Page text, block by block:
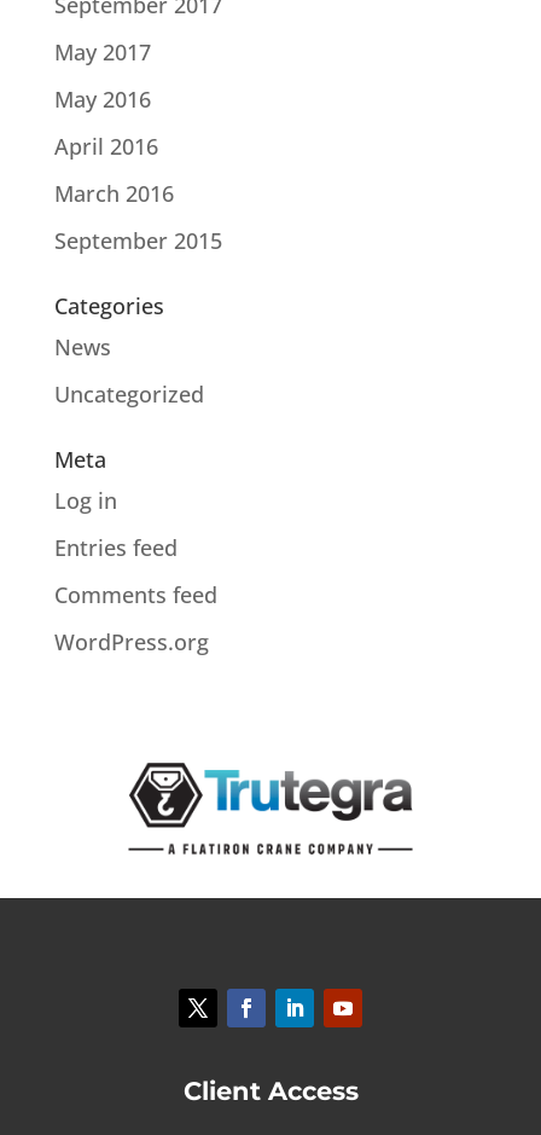
May 2017
May 2016
April 2016
March 2016
September 2015
Categories
News
Uncategorized
Meta
Log in
Entries feed
Comments feed
WordPress.org
Client Access